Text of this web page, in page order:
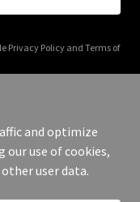
Privacy Policyand Terms of
Reserved.
and optimize
our use of cookies,
user data.